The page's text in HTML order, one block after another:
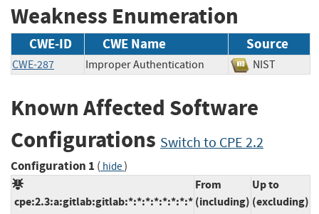
Weakness Enumeration
CWE-ID CWE Name Source
CWE-287 Improper Authentication NIST
Known Affected Software
Configurations Switch to CPE 2.2
Configuration 1 ( hide)
cpe:2.3:a:gitlab:gitlab:*:*:*:*:*:*:*:*
From
(including)
Up to
(excluding)